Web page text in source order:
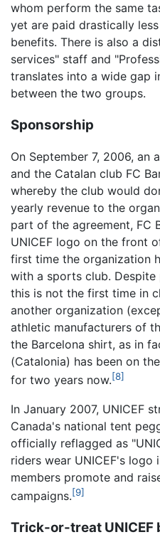
whom perform the same
yet are paid drastically
benefits. There is also a
services" staff and
translates into a wide gap
between the two groups.
Sponsorship
On September 7, 2006, an
and the Catalan club FC
whereby the club would
yearly revenue to the
part of the agreement, FC
UNICEF logo on the front
first time the organization
with a sports club.
this is not the first time in
another organization
athletic manufacturers of
the Barcelona shirt, as in
(Catalonia) has been on
for two years now.[8]
In January 2007, UNICEF
Canada's national tent
officially reflagged as
riders wear UNICEF's
members promote and
campaigns.[9]
Trick-or-treat UNICEF